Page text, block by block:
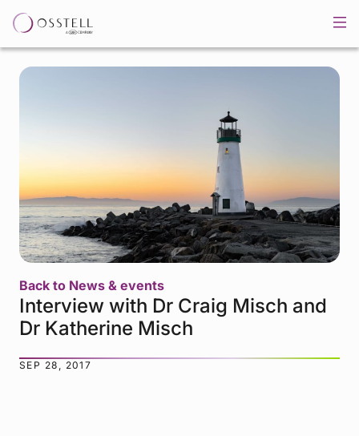
Back to News & events
Interview with Dr Craig Misch and
Dr Katherine Misch
SEP 28, 2017